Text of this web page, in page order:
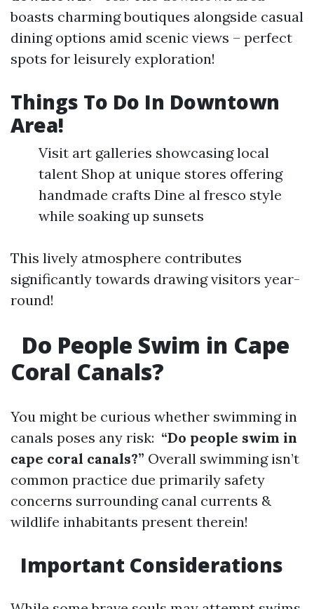
boasts charming boutiques alongside casual
dining options amid scenic views – perfect
spots for leisurely exploration!
Things To Do In Downtown
Area!
Visit art galleries showcasing local
talent Shop at unique stores offering
handmade crafts Dine al fresco style
while soaking up sunsets
This lively atmosphere contributes
significantly towards drawing visitors year-
round!
Do People Swim in Cape
Coral Canals?
You might be curious whether swimming in
canals poses any risk: “Do people swim in
cape coral canals?” Overall swimming isn’t
common practice due primarily safety
concerns surrounding canal currents &
wildlife inhabitants present therein!
Important Considerations